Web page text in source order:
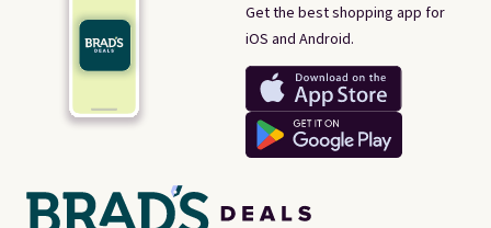
Get the best shopping app for
iOS and Android.